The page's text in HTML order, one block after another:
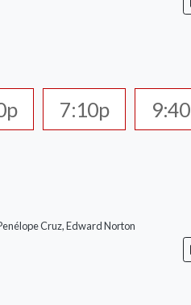
7:10p
Cruz, Edward Norton